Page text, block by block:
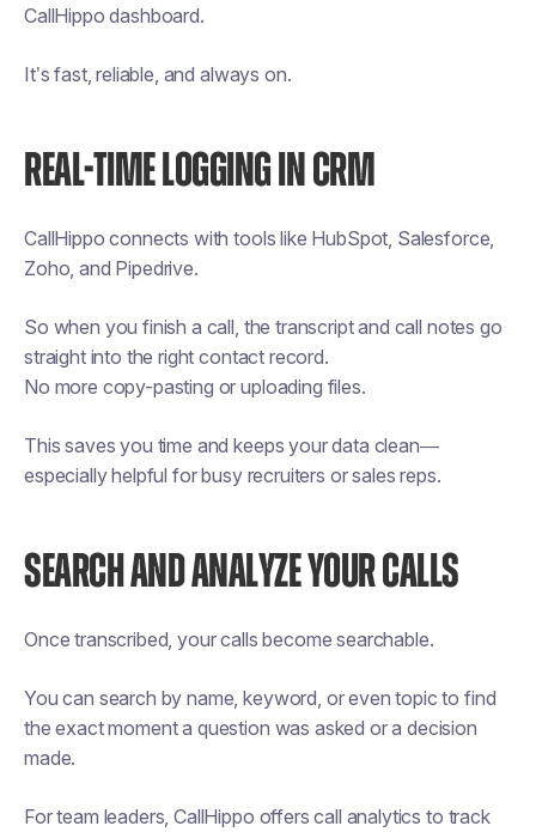
CallHippo dashboard.
It’s fast, reliable, and always on.
REAL-TIME LOGGING IN CRM
CallHippo connects with tools like HubSpot, Salesforce,
Zoho, and Pipedrive.
So when you finish a call, the transcript and call notes go
straight into the right contact record.
No more copy-pasting or uploading files.
This saves you time and keeps your data clean—
especially helpful for busy recruiters or sales reps.
SEARCH AND ANALYZE YOUR CALLS
Once transcribed, your calls become searchable.
You can search by name, keyword, or even topic to find
the exact moment a question was asked or a decision
made.
For team leaders, CallHippo offers call analytics to track